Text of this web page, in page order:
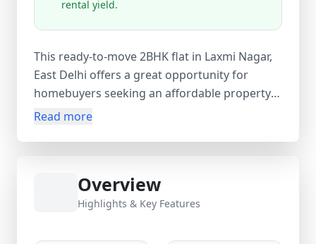
rental yield.
This ready-to-move 2BHK flat in Laxmi Nagar,
East Delhi offers a great opportunity for
homebuyers seeking an affordable property
in a prime and well-connected location.
guest room, providing flexible space for
families or those needing a home office or
carpet area (1000 sq.ft super area), the
Read more
Overview
Highlights & Key Features